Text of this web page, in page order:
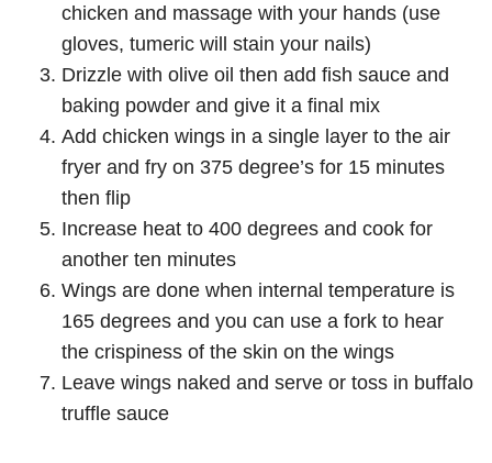
chicken and massage with your hands (use
gloves, tumeric will stain your nails)
Drizzle with olive oil then add fish sauce and
baking powder and give it a final mix
Add chicken wings in a single layer to the air
fryer and fry on 375 degree’s for 15 minutes
then flip
Increase heat to 400 degrees and cook for
another ten minutes
Wings are done when internal temperature is
165 degrees and you can use a fork to hear
the crispiness of the skin on the wings
Leave wings naked and serve or toss in buffalo
truffle sauce